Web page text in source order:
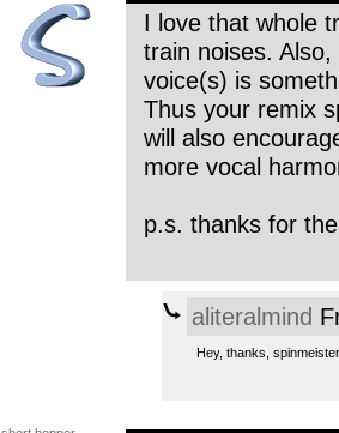
I love that whole
train noises.
voice(s) is
Thus your remix
will also
more vocal
p.s. thanks for
aliteralmind
Hey, thanks,